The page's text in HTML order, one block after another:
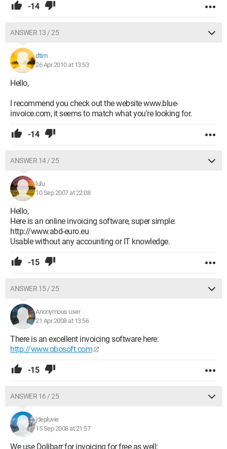
-14
ANSWER 13 / 25
dtim
26 Apr 2010 at 13:53
Hello,
I recommend you check out the website www.blue-
invoice.com, it seems to match what you're looking for.
-14
ANSWER 14 / 25
lulu
10 Sep 2007 at 22:08
Hello,
Here is an online invoicing software, super simple:
http://www.abd-euro.eu
Usable without any accounting or IT knowledge.
-15
ANSWER 15 / 25
Anonymous user
21 Apr 2008 at 13:56
There is an excellent invoicing software here:
http://www.obosoft.com
-15
ANSWER 16 / 25
jdepluvie
15 Sep 2008 at 21:57
We use Dolibarr for invoicing for free as well: